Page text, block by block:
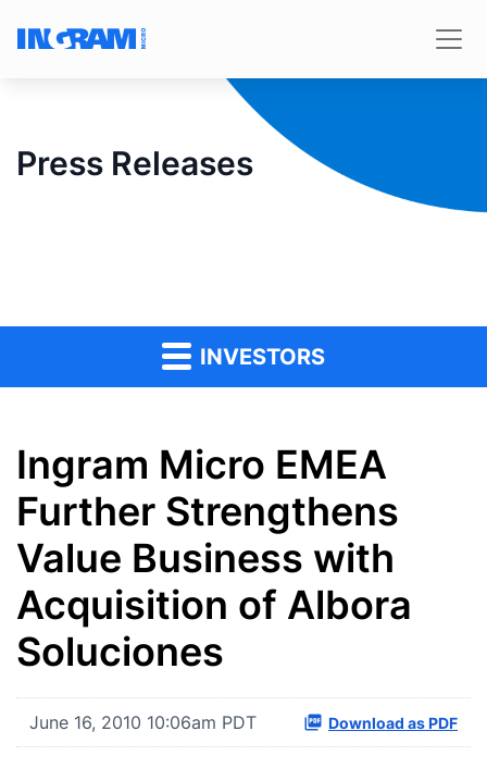
Press Releases
INVESTORS
Ingram Micro EMEA
Further Strengthens
Value Business with
Acquisition of Albora
Soluciones
June 16, 2010 10:06am PDT Download as PDF